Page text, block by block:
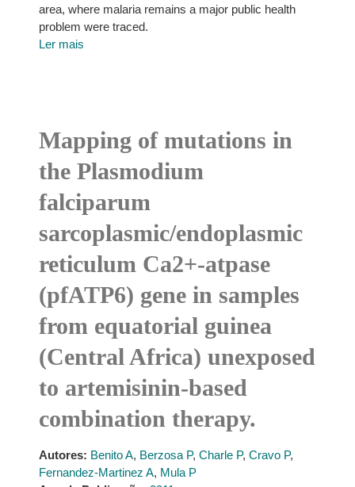
area, where malaria remains a major public health
problem were traced.
Ler mais
Mapping of mutations in
the Plasmodium
falciparum
sarcoplasmic/endoplasmic
reticulum Ca2+-atpase
(pfATP6) gene in samples
from equatorial guinea
(Central Africa) unexposed
to artemisinin-based
combination therapy.
Autores: Benito A, Berzosa P, Charle P, Cravo P,
Fernandez-Martinez A, Mula P